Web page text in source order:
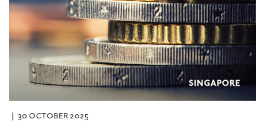
30 OCTOBER 2025